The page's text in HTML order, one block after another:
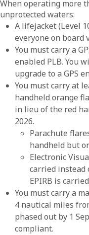
When operating more
unprotected waters:
A lifejacket (Level
everyone on board
You must carry a
enabled PLB. You
upgrade to a GPS
You must carry at
handheld orange
in lieu of the red
2026.
Parachute
handheld but
Electronic
carried instead
EPIRB is
You must carry a
4 nautical miles
phased out by 1
compliant.